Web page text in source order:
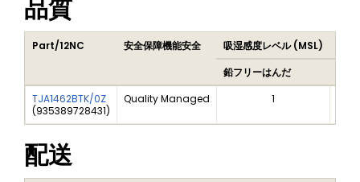
品質
Part/12NC 安全保障機能安全 吸湿感度レベル (MSL)
鉛フリーはんだ
TJA1462BTK/0Z
(935389728431)
Quality Managed 1
配送